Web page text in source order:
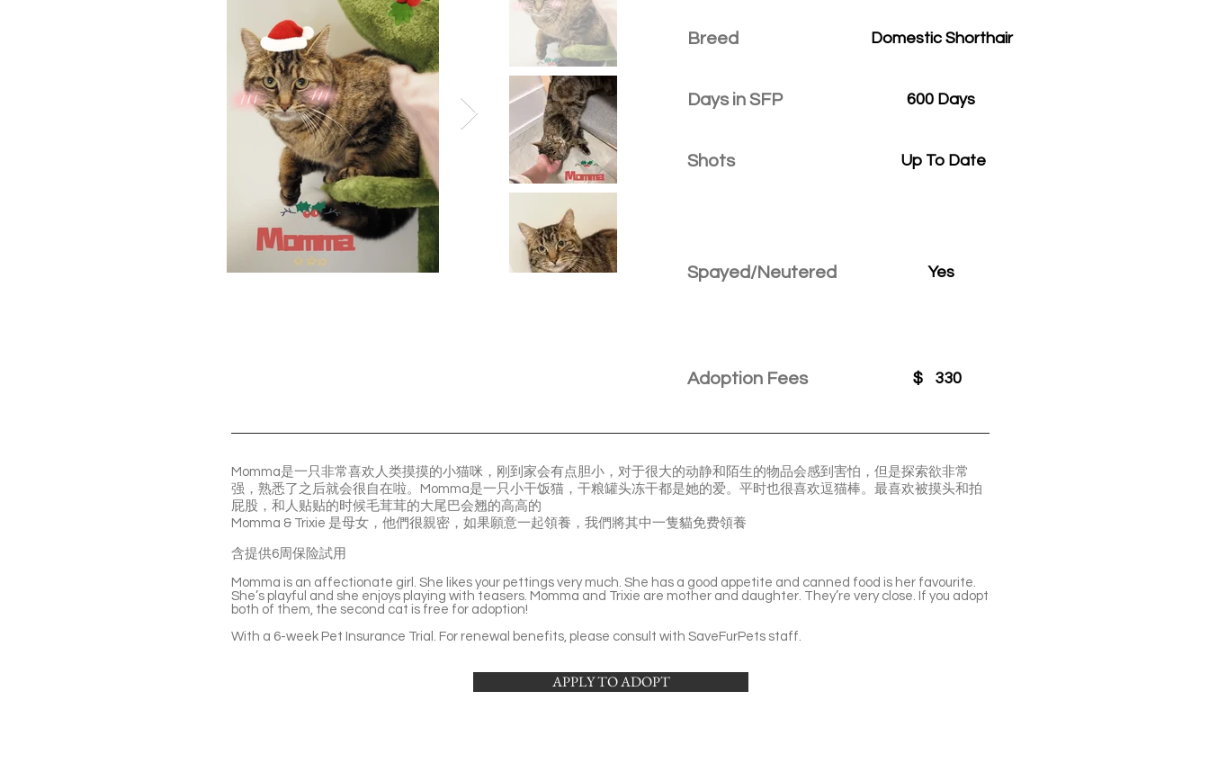
Breed
Days in SFP
Shots
Domestic Shorthair
600 Days
Up To Date
Spayed/Neutered Yes
Adoption Fees $ 330
Momma是一只非常喜欢人类摸摸的小猫咪，刚到家会有点胆小，对于很大的动静和陌生的物品会感到害怕，但是探索欲非常
强，熟悉了之后就会很自在啦。Momma是一只小干饭猫，干粮罐头冻干都是她的爱。平时也很喜欢逗猫棒。最喜欢被摸头和拍
屁股，和人贴贴的时候毛茸茸的大尾巴会翘的高高的
Momma & Trixie 是母女，他們很親密，如果願意一起領養，我們將其中一隻貓免费領養
含提供6周保险試用
Momma is an affectionate girl. She likes your pettings very much. She has a good appetite and canned food is her favourite.
She’s playful and she enjoys playing with teasers. Momma and Trixie are mother and daughter. They’re very close. If you adopt
both of them, the second cat is free for adoption!
With a 6-week Pet Insurance Trial. For renewal benefits, please consult with SaveFurPets staff.
APPLY TO ADOPT